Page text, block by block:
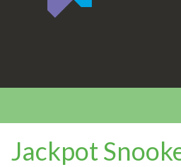
Jackpot